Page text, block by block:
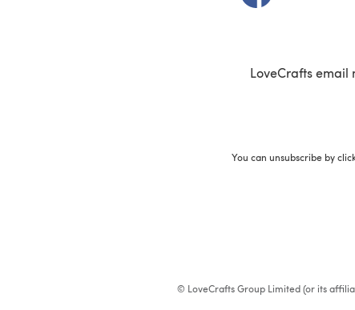
LoveCrafts email
You can unsubscribe by
© LoveCrafts Group Limited (or its